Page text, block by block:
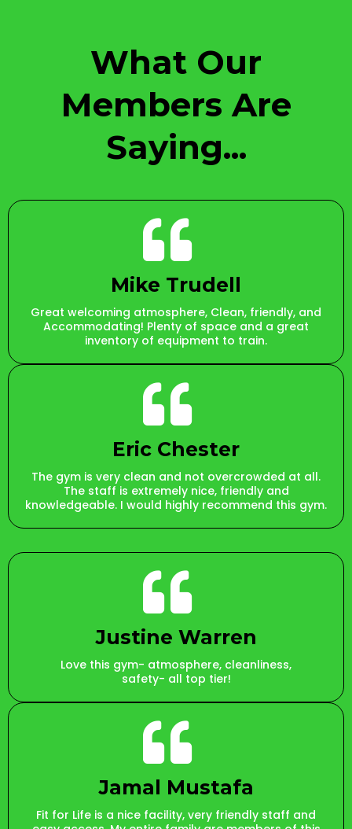
What Our
Members Are
Saying...
Mike Trudell
Great welcoming atmosphere, Clean, friendly, and
Accommodating! Plenty of space and a great
inventory of equipment to train.
Eric Chester
The gym is very clean and not overcrowded at all.
The staff is extremely nice, friendly and
knowledgeable. I would highly recommend this gym.
Justine Warren
Love this gym- atmosphere, cleanliness,
safety- all top tier!
Jamal Mustafa
Fit for Life is a nice facility, very friendly staff and